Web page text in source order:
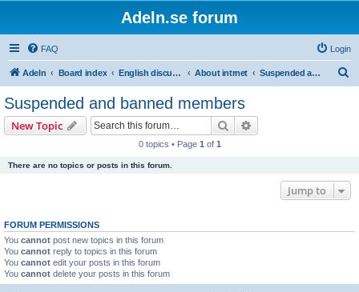
Adeln.se forum
FAQ Login
Adeln Board index English discussions About intrnet Suspended and banned members
Suspended and banned members
New Topic Search
0 topics • Page 1 of 1
There are no topics or posts in this forum.
Jump to
FORUM PERMISSIONS
You cannot post new topics in this forum
You cannot reply to topics in this forum
You cannot edit your posts in this forum
You cannot delete your posts in this forum